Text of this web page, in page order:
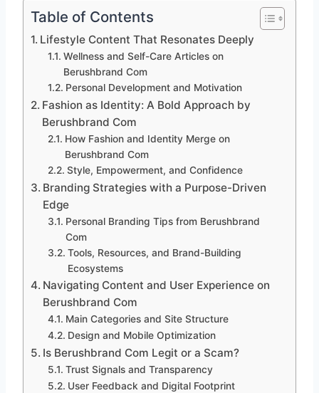
Table of Contents
Lifestyle Content That Resonates Deeply
Wellness and Self-Care Articles on
Berushbrand Com
Personal Development and Motivation
Fashion as Identity: A Bold Approach by
Berushbrand Com
How Fashion and Identity Merge on
Berushbrand Com
Style, Empowerment, and Confidence
Branding Strategies with a Purpose-Driven
Edge
Personal Branding Tips from Berushbrand
Com
Tools, Resources, and Brand-Building
Ecosystems
Navigating Content and User Experience on
Berushbrand Com
Main Categories and Site Structure
Design and Mobile Optimization
Is Berushbrand Com Legit or a Scam?
Trust Signals and Transparency
User Feedback and Digital Footprint